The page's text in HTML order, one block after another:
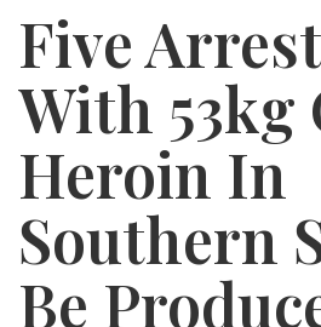
Five
With 53kg
Heroin In
Southern
Be